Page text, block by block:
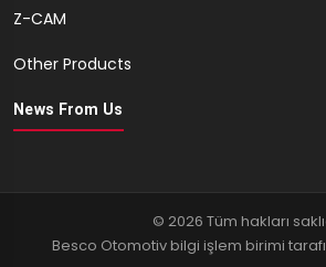
Z-CAM
Other Products
News From Us
© 2026 Tüm hakları
Besco Otomotiv bilgi işlem birimi